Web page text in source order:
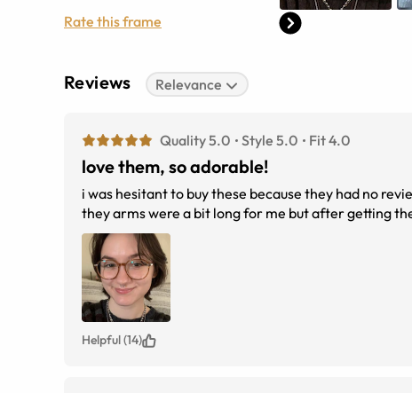
Rate this frame
Reviews Relevance
Quality 5.0 Style 5.0 Fit 4.0
love them, so adorable!
i was hesitant to buy these because they had no
they arms were a bit long for me but after getting
Helpful (14)